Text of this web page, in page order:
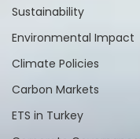
Sustainability
Environmental Impact
Climate Policies
Carbon Markets
ETS in Turkey